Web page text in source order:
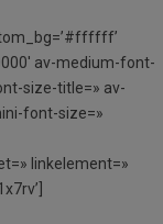
av-medium-font-
size-title=» av-
font-size=»
linkelement=»